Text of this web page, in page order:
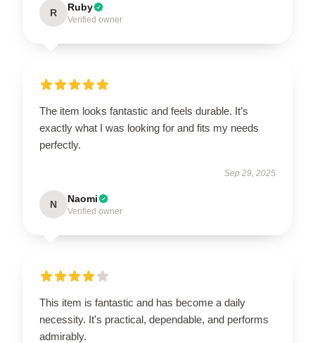
R Ruby
Verified owner
The item looks fantastic and feels durable. It’s
exactly what I was looking for and fits my needs
perfectly.
Sep 29, 2025
N Naomi
Verified owner
This item is fantastic and has become a daily
necessity. It's practical, dependable, and performs
admirably.